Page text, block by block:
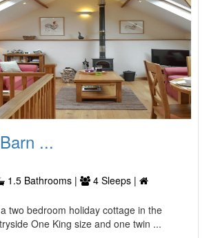
...
1.5 Bathrooms |
4 Sleeps |
two bedroom holiday cottage in the
One King size and one twin ...